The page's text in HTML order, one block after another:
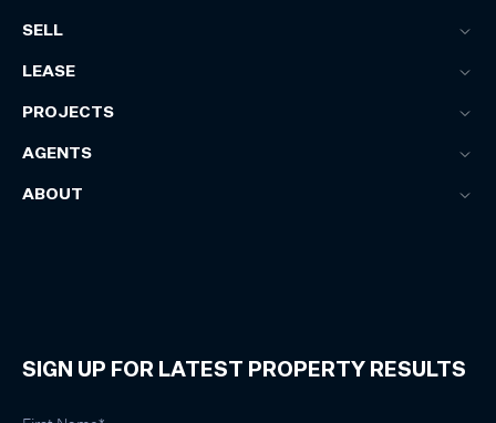
SELL
LEASE
PROJECTS
AGENTS
ABOUT
SIGN UP FOR LATEST PROPERTY RESULTS